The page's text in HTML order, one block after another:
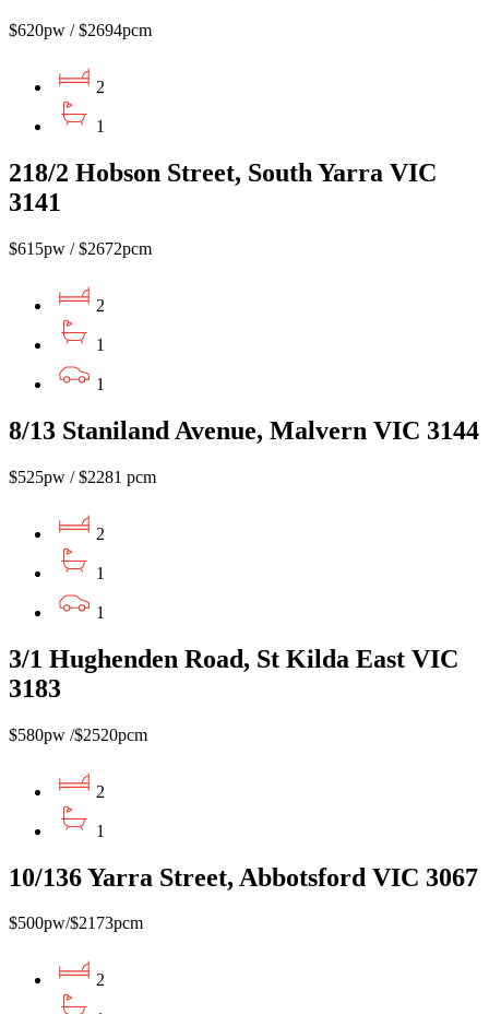
$620pw / $2694pcm
2
1
218/2 Hobson Street, South Yarra VIC
3141
$615pw / $2672pcm
2
1
1
8/13 Staniland Avenue, Malvern VIC 3144
$525pw / $2281 pcm
2
1
1
3/1 Hughenden Road, St Kilda East VIC
3183
$580pw /$2520pcm
2
1
10/136 Yarra Street, Abbotsford VIC 3067
$500pw/$2173pcm
2